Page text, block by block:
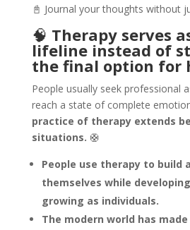
📓 Journal your thoughts without
🧠 Therapy serves
lifeline instead of
the final option for
People usually seek professional
reach a state of complete
practice of therapy extends
situations. 🛟
People use therapy to build
themselves while
growing as individuals.
The modern world has